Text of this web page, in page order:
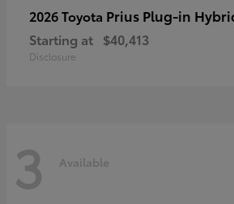
2026 Toyota Prius Plug-in
Starting at $40,413
Disclosure
3 Available